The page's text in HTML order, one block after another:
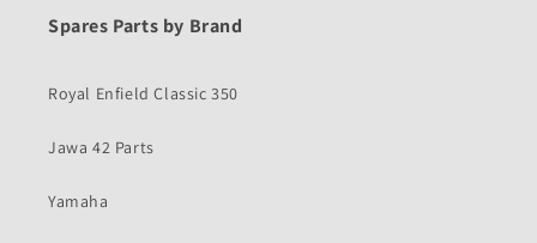
Spares Parts by Brand
Royal Enfield Classic 350
Jawa 42 Parts
Yamaha